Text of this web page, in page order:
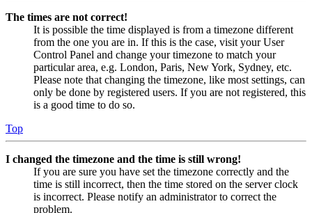
The times are not correct!
It is possible the time displayed is from a timezone different
from the one you are in. If this is the case, visit your User
Control Panel and change your timezone to match your
particular area, e.g. London, Paris, New York, Sydney, etc.
Please note that changing the timezone, like most settings, can
only be done by registered users. If you are not registered, this
is a good time to do so.
Top
I changed the timezone and the time is still wrong!
If you are sure you have set the timezone correctly and the
time is still incorrect, then the time stored on the server clock
is incorrect. Please notify an administrator to correct the
problem.